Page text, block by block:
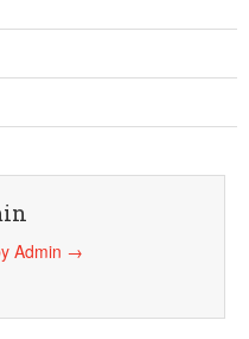
Admin →